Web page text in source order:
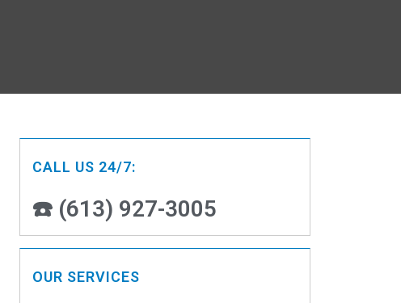
CALL US 24/7:
☎️ (613) 927-3005
OUR SERVICES